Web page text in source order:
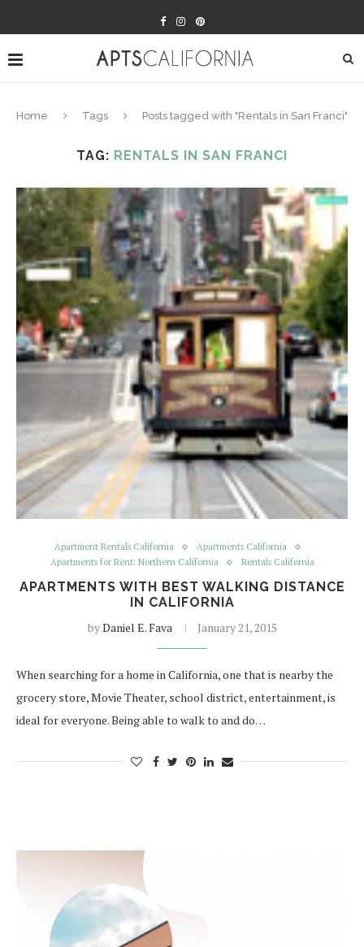
Home Tags Posts tagged with "Rentals in San Franci"
TAG: RENTALS IN SAN FRANCI
Apartment Rentals California
Apartments California
Apartments for Rent: Northern California
Rentals California
APARTMENTS WITH BEST WALKING DISTANCE
IN CALIFORNIA
byDaniel E. Fava January 21, 2015
When searching for a home in California, one that is nearby the
grocery store, Movie Theater, school district, entertainment, is
ideal for everyone. Being able to walk to and do…